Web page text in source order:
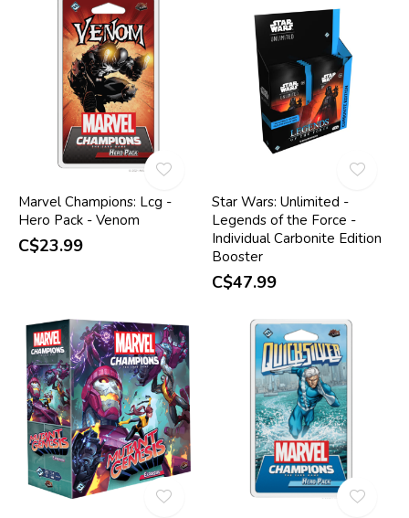
Marvel Champions: Lcg -
Hero Pack - Venom
C$23.99
Star Wars: Unlimited -
Legends of the Force -
Individual Carbonite Edition
Booster
C$47.99